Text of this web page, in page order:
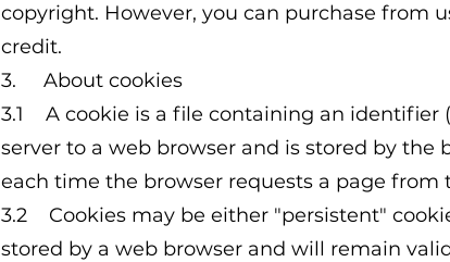
copyright. However, you can purchase from
credit.
3. About cookies
3.1 A cookie is a file containing an identifier
server to a web browser and is stored by
each time the browser requests a page from
3.2 Cookies may be either "persistent"
stored by a web browser and will remain